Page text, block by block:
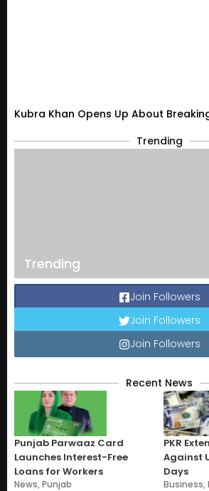
Kubra Khan Opens Up About
Trending
Trending
Join Followers
Join Followers
Join Followers
Recent News
Punjab Parwaaz Card
Launches Interest-Free
Loans for Workers
News,Punjab
PKR
Against
Days
Business,